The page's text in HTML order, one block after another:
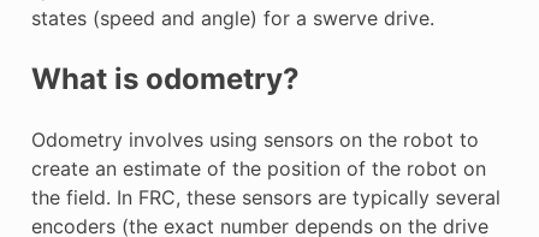
states (speed and angle) for a swerve drive.
What is odometry?
Odometry involves using sensors on the robot to
create an estimate of the position of the robot on
the field. In FRC, these sensors are typically several
encoders (the exact number depends on the drive